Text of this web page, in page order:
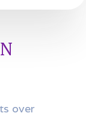
over